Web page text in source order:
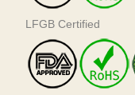
LFGB Certified